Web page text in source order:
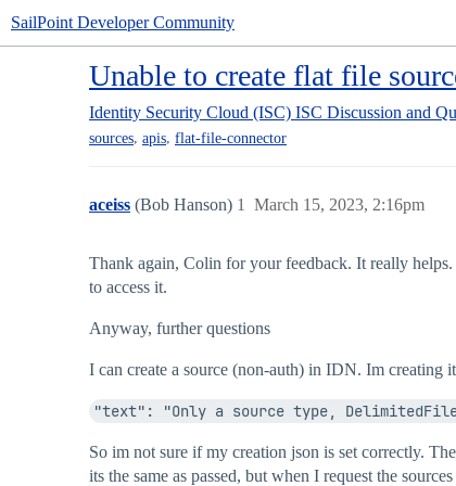
SailPoint Developer Community
Unable to create flat file
Identity Security Cloud (ISC) ISC Discussion and
sources, apis, flat-file-connector
aceiss (Bob Hanson) March 15, 2023, 2:16pm
1
Thank again, Colin for your feedback. It really
to access it.
Anyway, further questions
I can create a source (non-auth) in IDN. Im creating
"text": "Only a source type,
So im not sure if my creation json is set correctly.
its the same as passed, but when I request the